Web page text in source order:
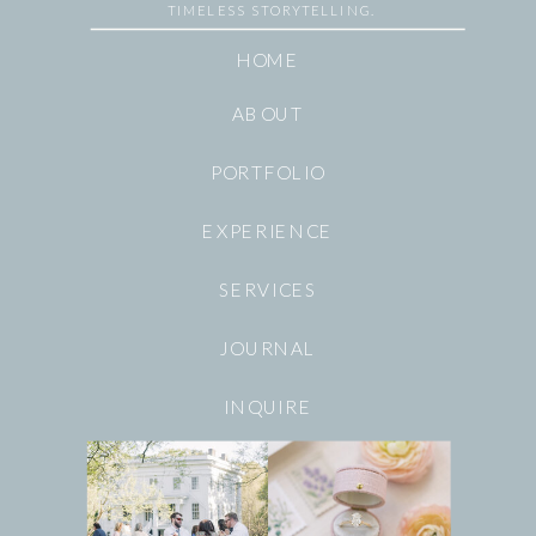
ABOUT
PORTFOLIO
EXPERIENCE
SERVICES
JOURNAL
INQUIRE
HOME
TIMELESS STORYTELLING.